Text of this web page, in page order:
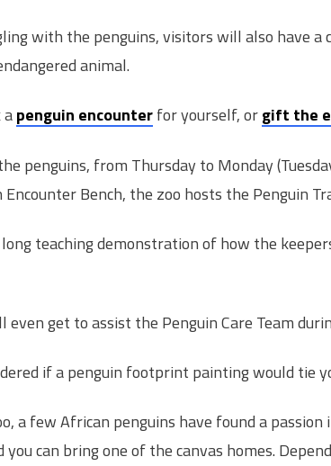
with the penguins, visitors will also have a
animal.
apenguin encounterfor yourself, orgift the
penguins, from Thursday to Monday
Bench, the zoo hosts the Penguin
teaching demonstration of how the
even get to assist the Penguin Care Team
if a penguin footprint painting would tie
a few African penguins have found a
you can bring one of the canvas homes.